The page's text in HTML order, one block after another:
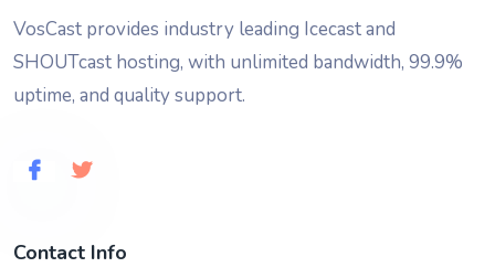
VosCast provides industry leading Icecast and
SHOUTcast hosting, with unlimited bandwidth, 99.9%
uptime, and quality support.
Contact Info